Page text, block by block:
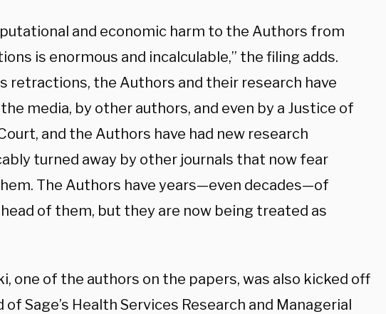
and economic harm to the Authors from
is enormous and incalculable,” the filing adds.
retractions, the Authors and their research have
media, by other authors, and even by a Justice of
and the Authors have had new research
turned away by other journals that now fear
The Authors have years—even decades—of
of them, but they are now being treated as
one of the authors on the papers, was also kicked off
Sage’s Health Services Research and Managerial